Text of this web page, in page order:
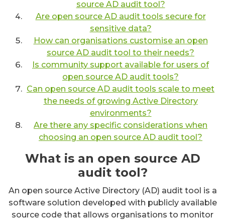
source AD audit tool?
Are open source AD audit tools secure for
sensitive data?
How can organisations customise an open
source AD audit tool to their needs?
Is community support available for users of
open source AD audit tools?
Can open source AD audit tools scale to meet
the needs of growing Active Directory
environments?
Are there any specific considerations when
choosing an open source AD audit tool?
What is an open source AD
audit tool?
An open source Active Directory (AD) audit tool is a
software solution developed with publicly available
source code that allows organisations to monitor